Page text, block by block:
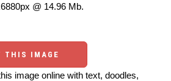
@ 14.96 Mb.
THIS IMAGE
image online with text, doodles,